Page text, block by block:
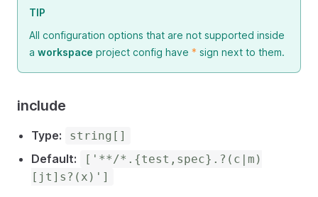
TIP
All configuration options that are not supported inside
a workspace project config have * sign next to them.
include
Type: string[]
Default:
['**/*.{test,spec}.?(c|m)
[jt]s?(x)']